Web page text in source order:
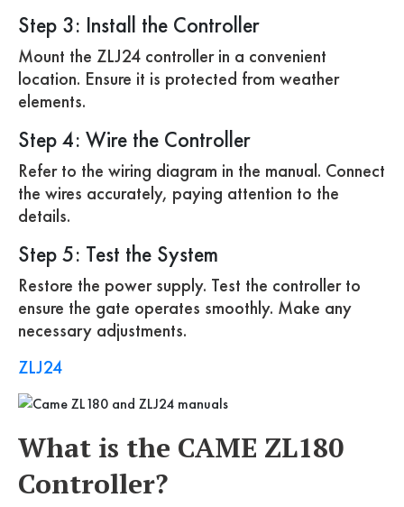
Step 3: Install the Controller
Mount the ZLJ24 controller in a convenient
location. Ensure it is protected from weather
elements.
Step 4: Wire the Controller
Refer to the wiring diagram in the manual. Connect
the wires accurately, paying attention to the
details.
Step 5: Test the System
Restore the power supply. Test the controller to
ensure the gate operates smoothly. Make any
necessary adjustments.
ZLJ24
What is the CAME ZL180
Controller?